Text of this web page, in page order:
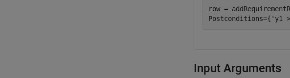
row =
Postconditions={ 'y1
Input Arguments